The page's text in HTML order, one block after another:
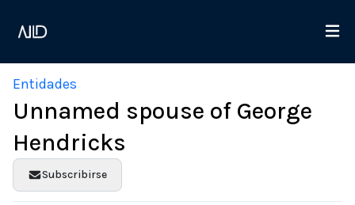
Entidades
Unnamed spouse of George
Hendricks
Subscribirse